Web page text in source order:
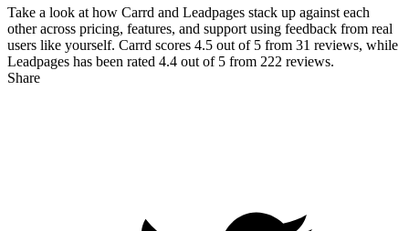
Take a look at how Carrd and Leadpages stack up against each
other across pricing, features, and support using feedback from real
users like yourself. Carrd scores 4.5 out of 5 from 31 reviews, while
Leadpages has been rated 4.4 out of 5 from 222 reviews.
Share